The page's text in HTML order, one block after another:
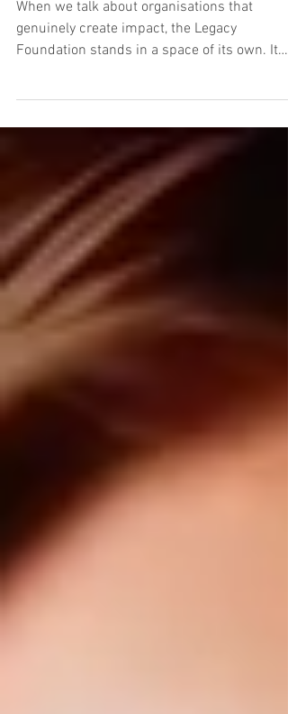
Education & Global Opportunity
When we talk about organisations that
Foundation stands in a space of its own. It
focusing instead on building long-term
opportunities that empower individuals,
recording artists, and those within the
arts sector. With a strong foundation in
education, music, and entertainment, its
vision is amplified through global initiatives
and the integration of forward-thinking
technologies such as AI,